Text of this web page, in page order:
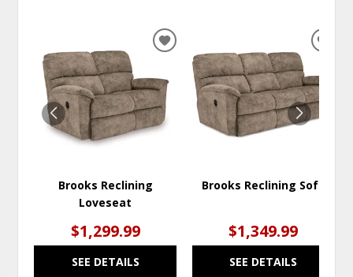
Brooks Reclining
Loveseat
$1,299.99
SEE DETAILS
ADD
WISHLIST
Brooks Reclining Sofa
$1,349.99
SEE DETAILS